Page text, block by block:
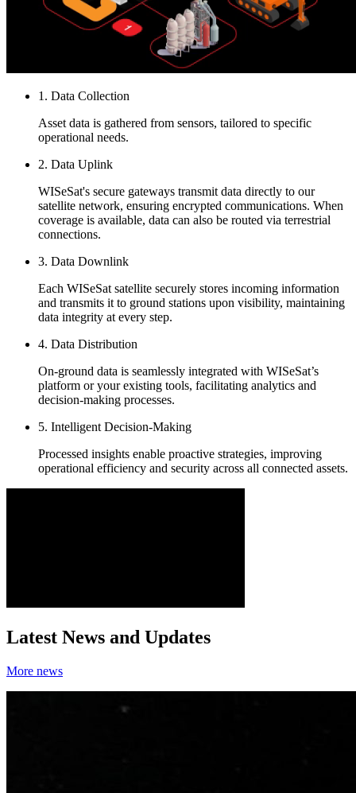
1. Data Collection
Asset data is gathered from sensors, tailored to specific
operational needs.
2. Data Uplink
WISeSat's secure gateways transmit data directly to our
satellite network, ensuring encrypted communications. When
coverage is available, data can also be routed via terrestrial
connections.
3. Data Downlink
Each WISeSat satellite securely stores incoming information
and transmits it to ground stations upon visibility, maintaining
data integrity at every step.
4. Data Distribution
On-ground data is seamlessly integrated with WISeSat’s
platform or your existing tools, facilitating analytics and
decision-making processes.
5. Intelligent Decision-Making
Processed insights enable proactive strategies, improving
operational efficiency and security across all connected assets.
Latest News and Updates
More news